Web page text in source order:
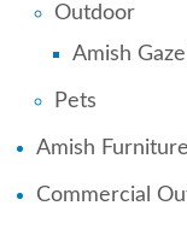
Outdoor
Amish
Pets
Amish
Commercial